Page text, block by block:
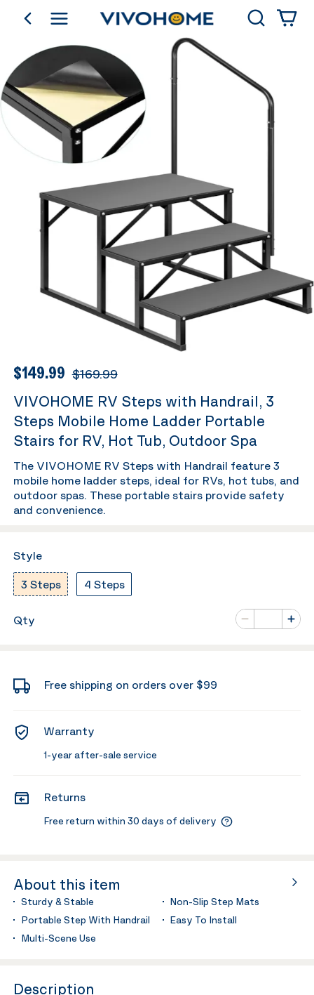
go backShop by Category Search
$149.99 $169.99
VIVOHOME RV Steps with Handrail, 3
Steps Mobile Home Ladder Portable
Stairs for RV, Hot Tub, Outdoor Spa
The VIVOHOME RV Steps with Handrail feature 3
mobile home ladder steps, ideal for RVs, hot tubs, and
outdoor spas. These portable stairs provide safety
and convenience.
Style
3 Steps 4 Steps
Qty
Minus
Number of
Plus
Free shipping on orders over $99
Warranty
1-year after-sale service
Returns
Free return within 30 days of delivery
About this item
Sturdy & Stable
Non-Slip Step Mats
Portable Step With Handrail
Easy To Install
Multi-Scene Use
Description